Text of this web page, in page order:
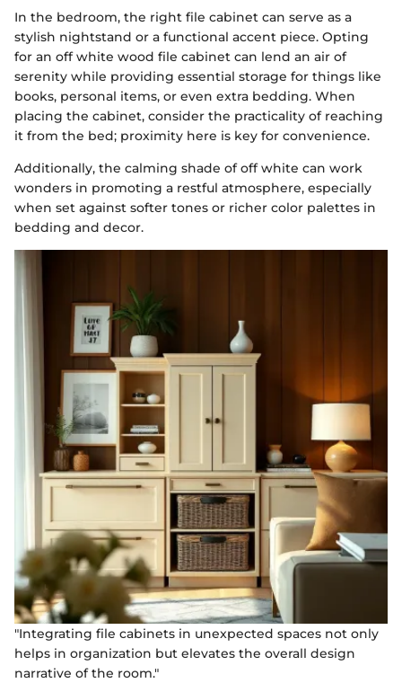
In the bedroom, the right file cabinet can serve as a
stylish nightstand or a functional accent piece. Opting
for an off white wood file cabinet can lend an air of
serenity while providing essential storage for things like
books, personal items, or even extra bedding. When
placing the cabinet, consider the practicality of reaching
it from the bed; proximity here is key for convenience.
Additionally, the calming shade of off white can work
wonders in promoting a restful atmosphere, especially
when set against softer tones or richer color palettes in
bedding and decor.
"Integrating file cabinets in unexpected spaces not only
helps in organization but elevates the overall design
narrative of the room."